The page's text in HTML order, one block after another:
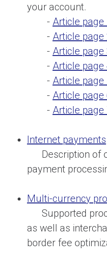
your account.
- Article page
- Article page
- Article page
- Article page
- Article page
- Article page
- Article page
Internet payments
Description of
payment
Multi-currency
Supported
as well as
border fee